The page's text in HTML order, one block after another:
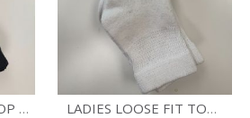
MENS LOOSE FIT TOP DIABETIC ANKLE SOCKS - 3 PK. -10-13 - BLK LADIES LOOSE FIT TOP DIABETIC ANKLE SOCKS - 3 PK - 9-11 - WHT